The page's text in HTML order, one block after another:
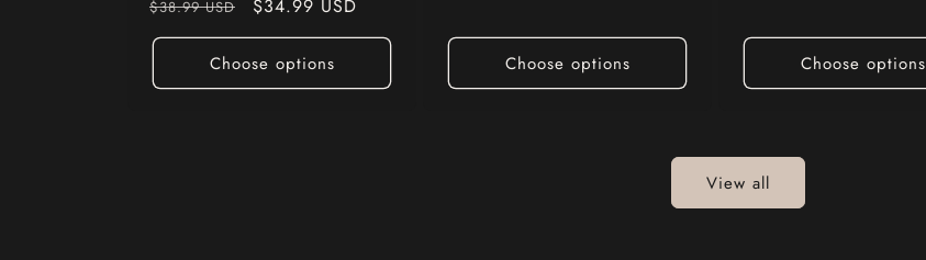
Regular
price
$38.99 USD
Sale
price
$34.99 USD
Choose options Choose options Choose options
View all